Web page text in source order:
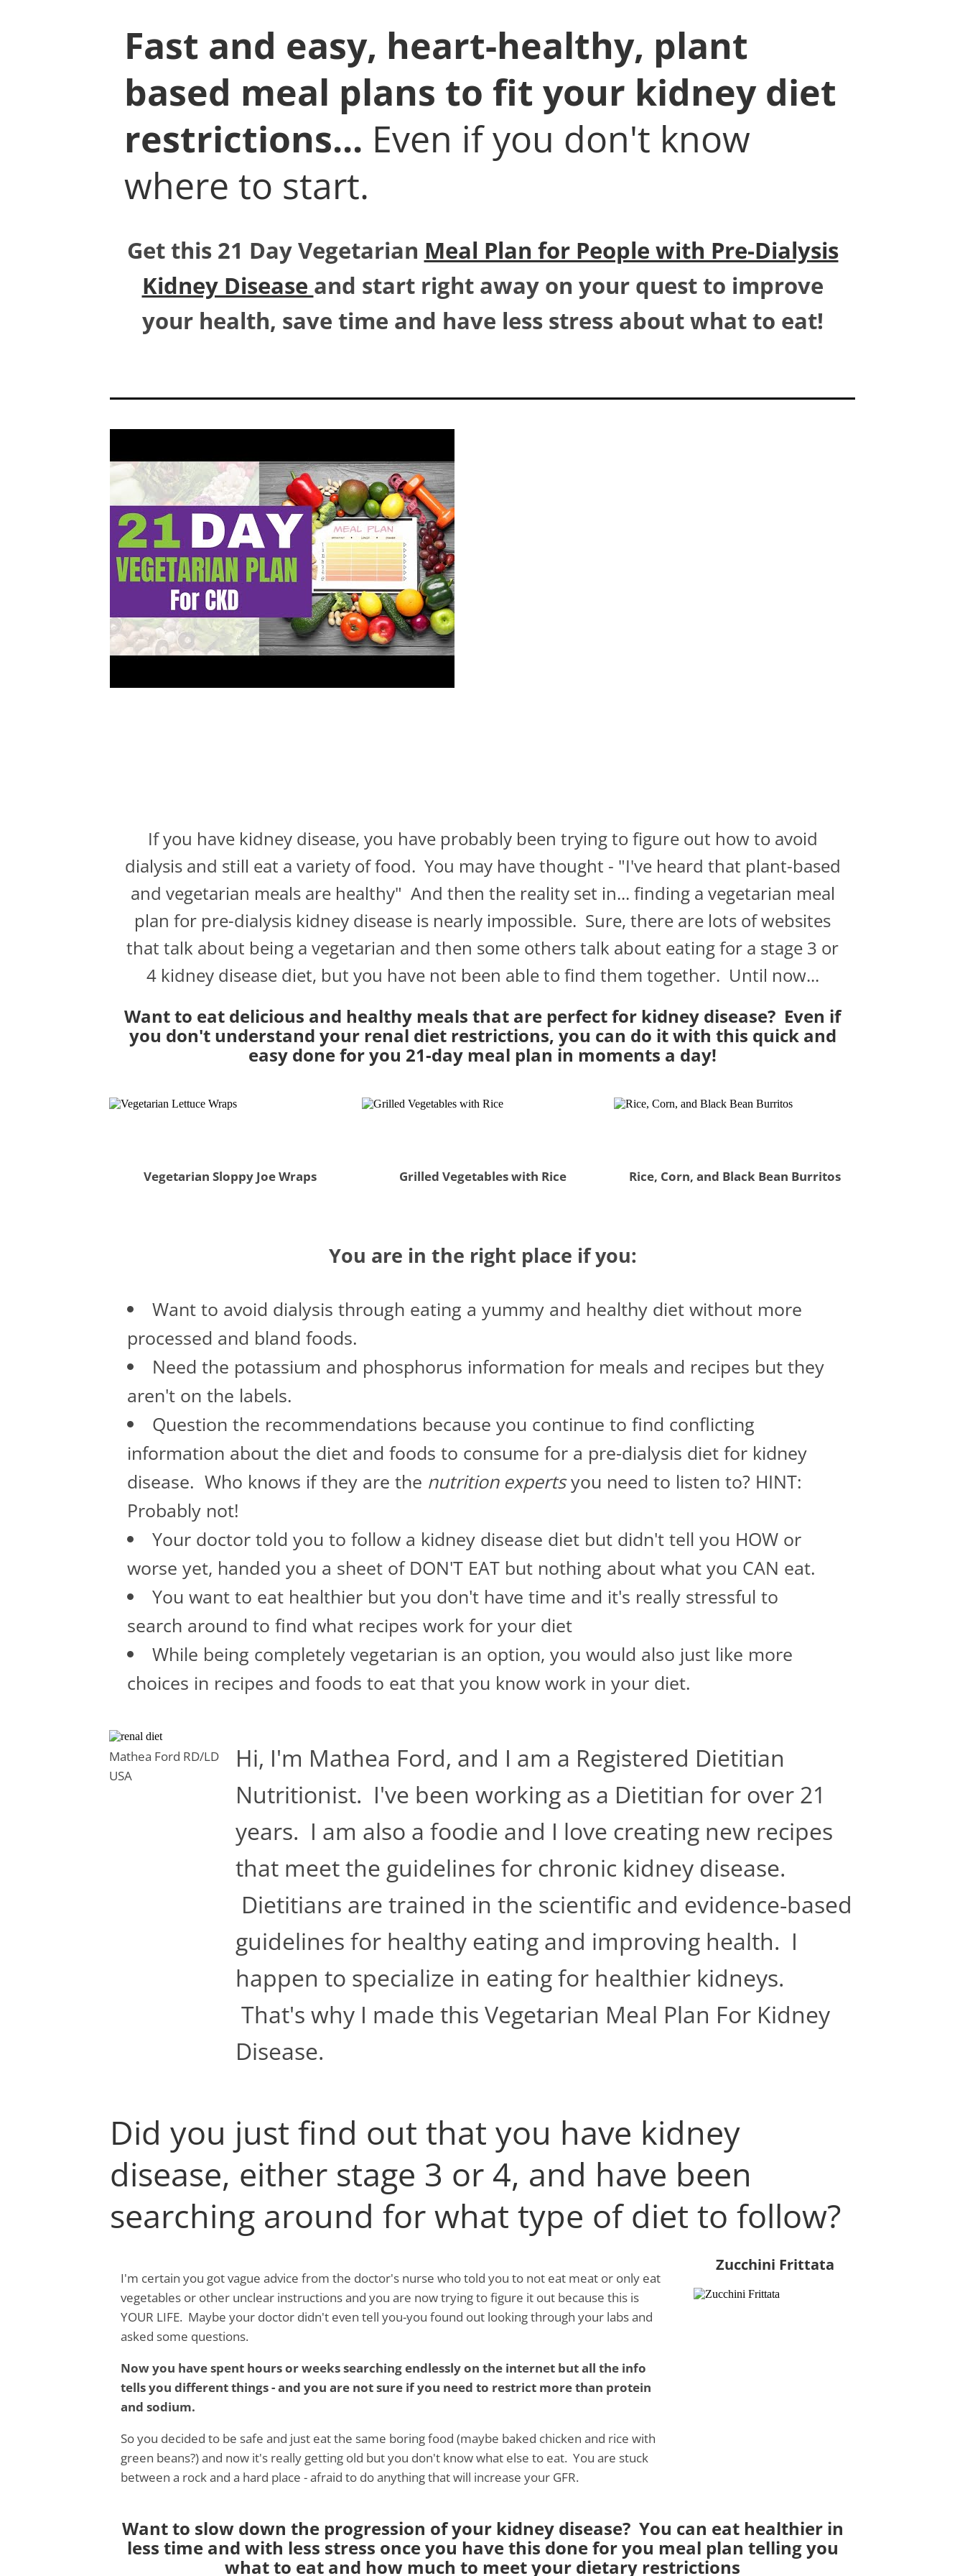
Fast and easy, heart-healthy, plant
based meal plans to fit your kidney diet
restrictions... Even if you don't know
where to start.
Get this 21 Day Vegetarian Meal Plan for People with Pre-Dialysis
Kidney Disease and start right away on your quest to improve
your health, save time and have less stress about what to eat!
If you have kidney disease, you have probably been trying to figure out how to avoid
dialysis and still eat a variety of food. You may have thought - "I've heard that plant-based
and vegetarian meals are healthy" And then the reality set in... finding a vegetarian meal
plan for pre-dialysis kidney disease is nearly impossible. Sure, there are lots of websites
that talk about being a vegetarian and then some others talk about eating for a stage 3 or
4 kidney disease diet, but you have not been able to find them together. Until now...
Want to eat delicious and healthy meals that are perfect for kidney disease? Even if
you don't understand your renal diet restrictions, you can do it with this quick and
easy done for you 21-day meal plan in moments a day!
Vegetarian Sloppy Joe Wraps Grilled Vegetables with Rice Rice, Corn, and Black Bean Burritos
You are in the right place if you:
Want to avoid dialysis through eating a yummy and healthy diet without more
processed and bland foods.
Need the potassium and phosphorus information for meals and recipes but they
aren't on the labels.
Question the recommendations because you continue to find conflicting
information about the diet and foods to consume for a pre-dialysis diet for kidney
disease. Who knows if they are the nutrition expertsyou need to listen to? HINT:
Probably not!
Your doctor told you to follow a kidney disease diet but didn't tell you HOW or
worse yet, handed you a sheet of DON'T EAT but nothing about what you CAN eat.
You want to eat healthier but you don't have time and it's really stressful to
search around to find what recipes work for your diet
While being completely vegetarian is an option, you would also just like more
choices in recipes and foods to eat that you know work in your diet.
Mathea Ford RD/LD
USA
Hi, I'm Mathea Ford, and I am a Registered Dietitian
Nutritionist. I've been working as a Dietitian for over 21
years. I am also a foodie and I love creating new recipes
that meet the guidelines for chronic kidney disease.
Dietitians are trained in the scientific and evidence-based
guidelines for healthy eating and improving health. I
happen to specialize in eating for healthier kidneys.
That's why I made this Vegetarian Meal Plan For Kidney
Disease.
Did you just find out that you have kidney
disease, either stage 3 or 4, and have been
searching around for what type of diet to follow?
I'm certain you got vague advice from the doctor's nurse who told you to not eat meat or only eat
vegetables or other unclear instructions and you are now trying to figure it out because this is
YOUR LIFE. Maybe your doctor didn't even tell you-you found out looking through your labs and
asked some questions.
Now you have spent hours or weeks searching endlessly on the internet but all the info
tells you different things - and you are not sure if you need to restrict more than protein
and sodium.
So you decided to be safe and just eat the same boring food (maybe baked chicken and rice with
green beans?) and now it's really getting old but you don't know what else to eat. You are stuck
between a rock and a hard place - afraid to do anything that will increase your GFR.
Zucchini Frittata
Want to slow down the progression of your kidney disease? You can eat healthier in
less time and with less stress once you have this done for you meal plan telling you
what to eat and how much to meet your dietary restrictions